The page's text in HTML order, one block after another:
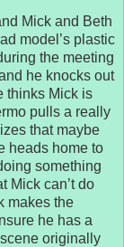
Mick and Beth
model’s plastic
the meeting
he knocks out
thinks Mick is
pulls a really
that maybe
heads home to
something
Mick can’t do
makes the
he has a
originally